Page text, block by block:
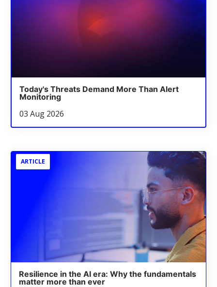
Today's Threats Demand More Than Alert
Monitoring
03 Aug 2026
ARTICLE
Resilience in the AI era: Why the fundamentals
matter more than ever